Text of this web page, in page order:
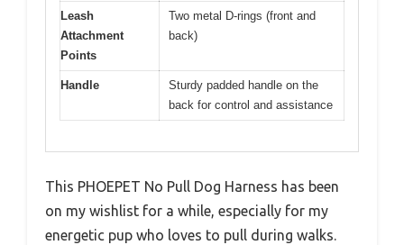
Leash
Attachment
Points
Two metal D-rings (front and
back)
Handle
Sturdy padded handle on the
back for control and assistance
This PHOEPET No Pull Dog Harness has been
on my wishlist for a while, especially for my
energetic pup who loves to pull during walks.